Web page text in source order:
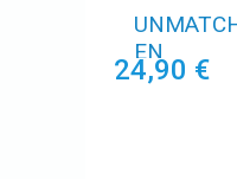
EN
24,90 €